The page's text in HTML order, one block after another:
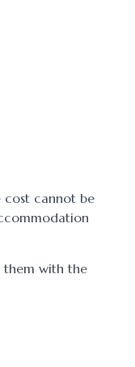
cost cannot be
them with the